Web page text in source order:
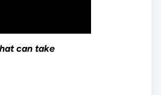
can take